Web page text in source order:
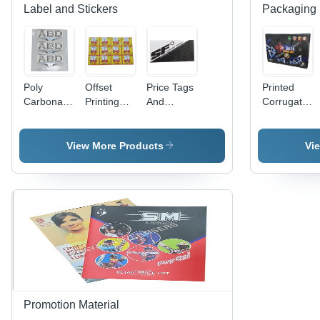
Label and Stickers
Poly
Carbonate
Label -
Polycarbonate
Available
in Different
Colors |
Ideal for
Promotional
and Cloth
Offset
Printing
PET
Material,
70cm &
80-90cm |
Antistatic,
Holographic,
Double-
Sided,
Acrylic-
Based
Adhesive
Price Tags
And
Cards -
Paper
Available
In Different
Colors |
Fine
Finishing,
High
Strength,
View More Products
Packaging
Printed
Corrugated
Paper
Promotion Material